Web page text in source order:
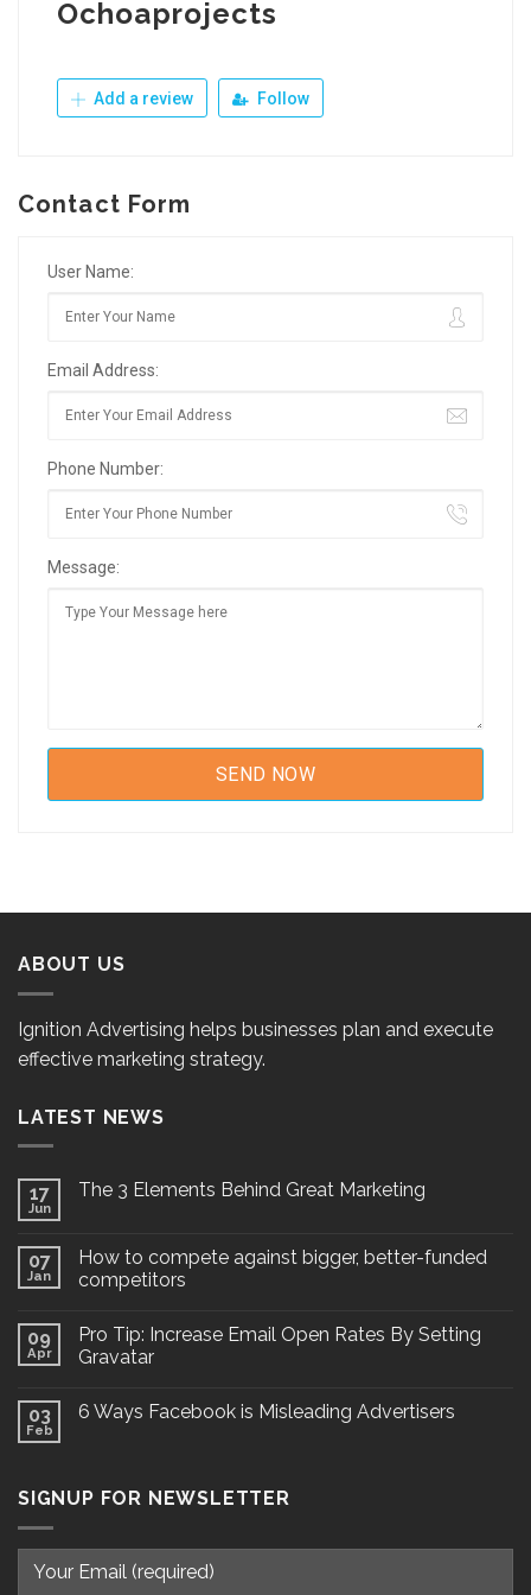
Ochoaprojects
Add a review Follow
Contact Form
User Name:
Email Address:
Phone Number:
Message:
ABOUT US
Ignition Advertising helps businesses plan and execute
effective marketing strategy.
LATEST NEWS
17
Jun
The 3 Elements Behind Great Marketing
07
Jan
How to compete against bigger, better-funded
competitors
09
Apr
Pro Tip: Increase Email Open Rates By Setting
Gravatar
03
Feb
6 Ways Facebook is Misleading Advertisers
SIGNUP FOR NEWSLETTER